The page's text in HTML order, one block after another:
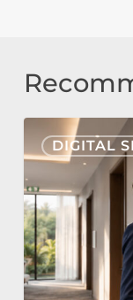
DIGITAL
Nonius
Signage
Cloud
&
E-
Paper
for